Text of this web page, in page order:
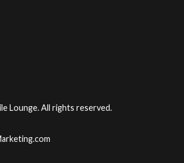
Lounge. All rights reserved.